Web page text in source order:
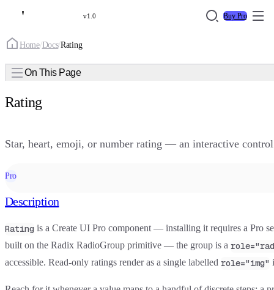
v1.0 Buy Pro
Home/Docs/Rating
On This Page
Rating
Star, heart, emoji, or number rating — an interactive
Pro
Description
Rating is a Create UI Pro component — installing it requires a Pro
built on the Radix RadioGroup primitive — the group is a
accessible. Read-only ratings render as a single labelled role="img"